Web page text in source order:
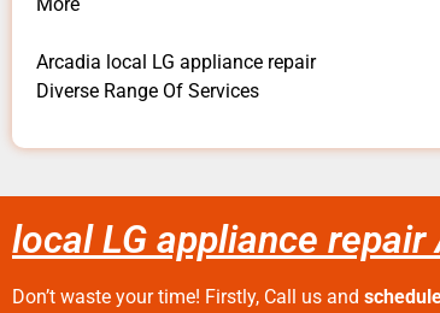
Arcadia local LG appliance repair
Diverse Range Of Services
local LG appliance repair
Don’t waste your time! Firstly, Call us and